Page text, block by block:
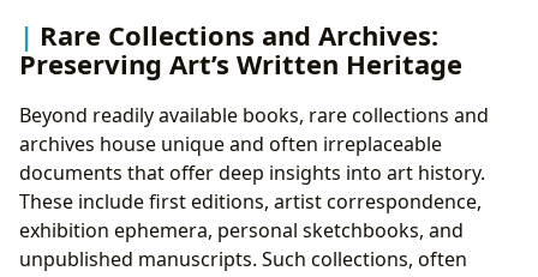
Rare Collections and Archives:
Preserving Art’s Written Heritage
Beyond readily available books, rare collections and
archives house unique and often irreplaceable
documents that offer deep insights into art history.
These include first editions, artist correspondence,
exhibition ephemera, personal sketchbooks, and
unpublished manuscripts. Such collections, often